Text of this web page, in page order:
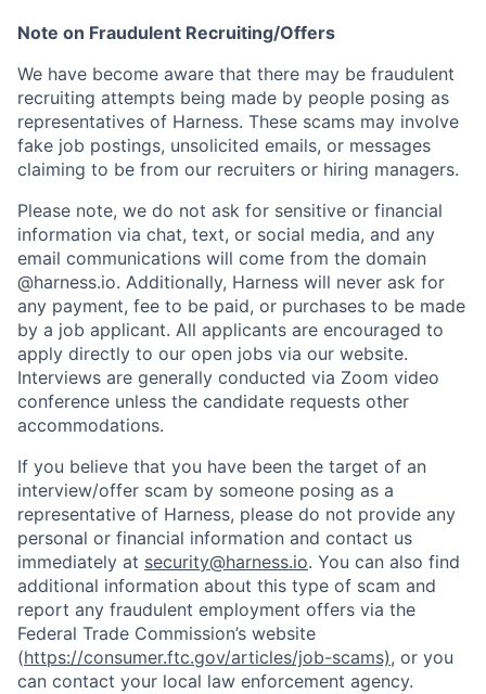
Note on Fraudulent Recruiting/Offers
We have become aware that there may be fraudulent
recruiting attempts being made by people posing as
representatives of Harness. These scams may involve
fake job postings, unsolicited emails, or messages
claiming to be from our recruiters or hiring managers.
Please note, we do not ask for sensitive or financial
information via chat, text, or social media, and any
email communications will come from the domain
@harness.io. Additionally, Harness will never ask for
any payment, fee to be paid, or purchases to be made
by a job applicant. All applicants are encouraged to
apply directly to our open jobs via our website.
Interviews are generally conducted via Zoom video
conference unless the candidate requests other
accommodations.
If you believe that you have been the target of an
interview/offer scam by someone posing as a
representative of Harness, please do not provide any
personal or financial information and contact us
immediately at security@harness.io. You can also find
additional information about this type of scam and
report any fraudulent employment offers via the
Federal Trade Commission’s website
(https://consumer.ftc.gov/articles/job-scams), or you
can contact your local law enforcement agency.